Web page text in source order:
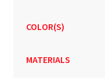
COLOR(S)
MATERIALS